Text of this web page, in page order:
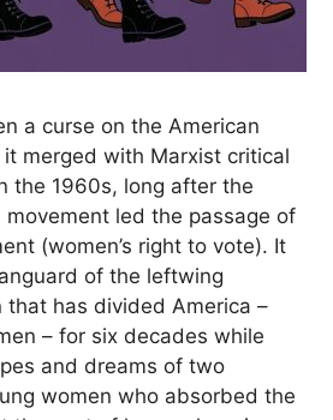
a curse on the American
merged with Marxist critical
the 1960s, long after the
movement led the passage of
(women’s right to vote). It
of the leftwing
that has divided America –
– for six decades while
and dreams of two
women who absorbed the